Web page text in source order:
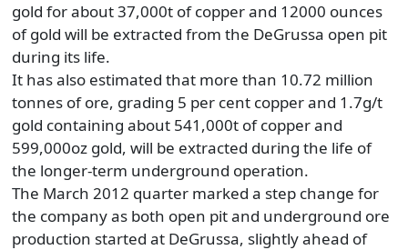
gold for about 37,000t of copper and 12000 ounces
of gold will be extracted from the DeGrussa open pit
during its life.
It has also estimated that more than 10.72 million
tonnes of ore, grading 5 per cent copper and 1.7g/t
gold containing about 541,000t of copper and
599,000oz gold, will be extracted during the life of
the longer-term underground operation.
The March 2012 quarter marked a step change for
the company as both open pit and underground ore
production started at DeGrussa, slightly ahead of